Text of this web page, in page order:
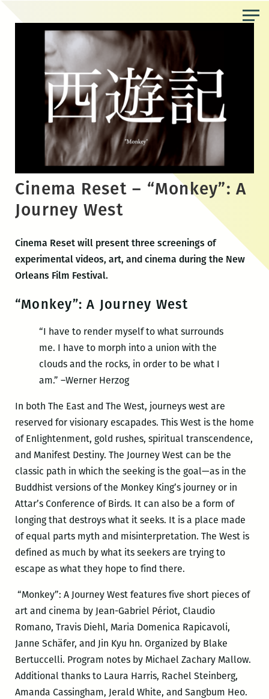
Cinema Reset – “Monkey”: A
Journey West
Cinema Reset will present three screenings of
experimental videos, art, and cinema during the New
Orleans Film Festival.
“Monkey”: A Journey West
“I have to render myself to what surrounds
me. I have to morph into a union with the
clouds and the rocks, in order to be what I
am.” –Werner Herzog
In both The East and The West, journeys west are
reserved for visionary escapades. This West is the home
of Enlightenment, gold rushes, spiritual transcendence,
and Manifest Destiny. The Journey West can be the
classic path in which the seeking is the goal—as in the
Buddhist versions of the Monkey King’s journey or in
Attar’s Conference of Birds. It can also be a form of
longing that destroys what it seeks. It is a place made
of equal parts myth and misinterpretation. The West is
defined as much by what its seekers are trying to
escape as what they hope to find there.
“Monkey”: A Journey West features five short pieces of
art and cinema by Jean-Gabriel Périot, Claudio
Romano, Travis Diehl, Maria Domenica Rapicavoli,
Janne Schäfer, and Jin Kyu hn. Organized by Blake
Bertuccelli. Program notes by Michael Zachary Mallow.
Additional thanks to Laura Harris, Rachel Steinberg,
Amanda Cassingham, Jerald White, and Sangbum Heo.